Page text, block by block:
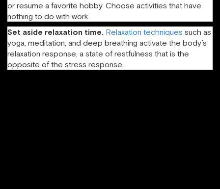
or resume a favorite hobby. Choose activities that have
nothing to do with work.
Set aside relaxation time. Relaxation techniques such as
yoga, meditation, and deep breathing activate the body’s
relaxation response, a state of restfulness that is the
opposite of the stress response.